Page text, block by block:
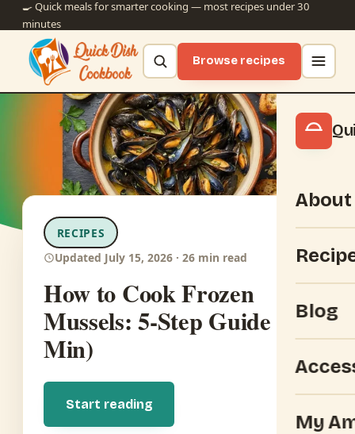
🍳 Quick meals for smarter cooking — most recipes under 30
minutes
Browse recipes
About
Blog
My
RECIPES
Updated July 15, 2026 · 26 min read
How to Cook Frozen
Mussels: 5-Step Guide (15
Min)
Start reading